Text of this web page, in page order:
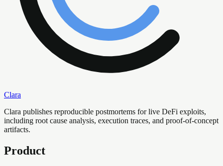
Clara
Clara publishes reproducible postmortems for live DeFi exploits,
including root cause analysis, execution traces, and proof-of-concept
artifacts.
Product